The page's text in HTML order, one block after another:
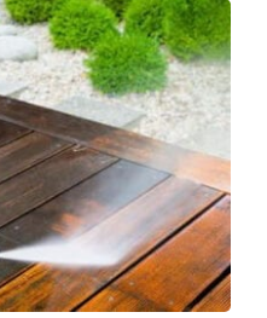
by regularly
Establish a
and your visitors.